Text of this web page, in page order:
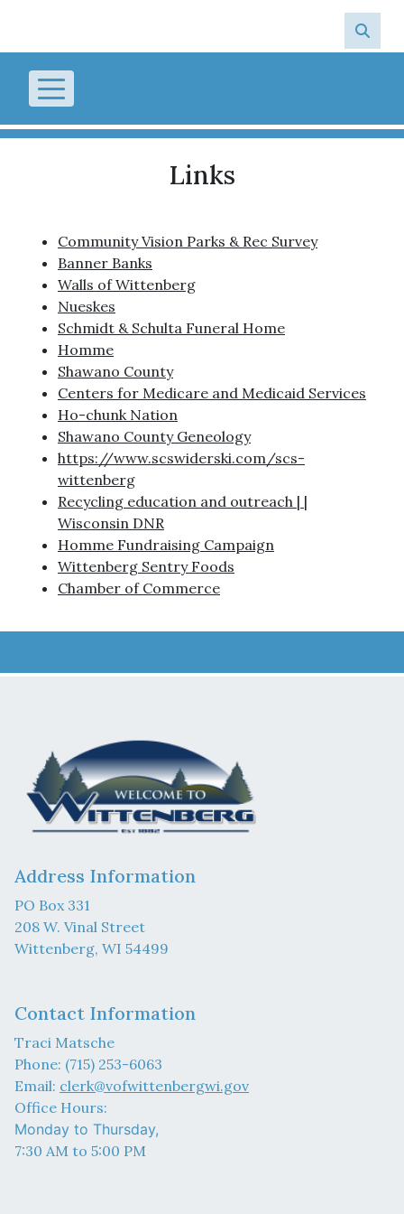
Links
Community Vision Parks & Rec Survey
Banner Banks
Walls of Wittenberg
Nueskes
Schmidt & Schulta Funeral Home
Homme
Shawano County
Centers for Medicare and Medicaid Services
Ho-chunk Nation
Shawano County Geneology
https://www.scswiderski.com/scs-
wittenberg
Recycling education and outreach | |
Wisconsin DNR
Homme Fundraising Campaign
Wittenberg Sentry Foods
Chamber of Commerce
Address Information
PO Box 331
208 W. Vinal Street
Wittenberg, WI 54499
Contact Information
Traci Matsche
Phone: (715) 253-6063
Email: clerk@vofwittenbergwi.gov
Office Hours:
Monday to Thursday,
7:30 AM to 5:00 PM